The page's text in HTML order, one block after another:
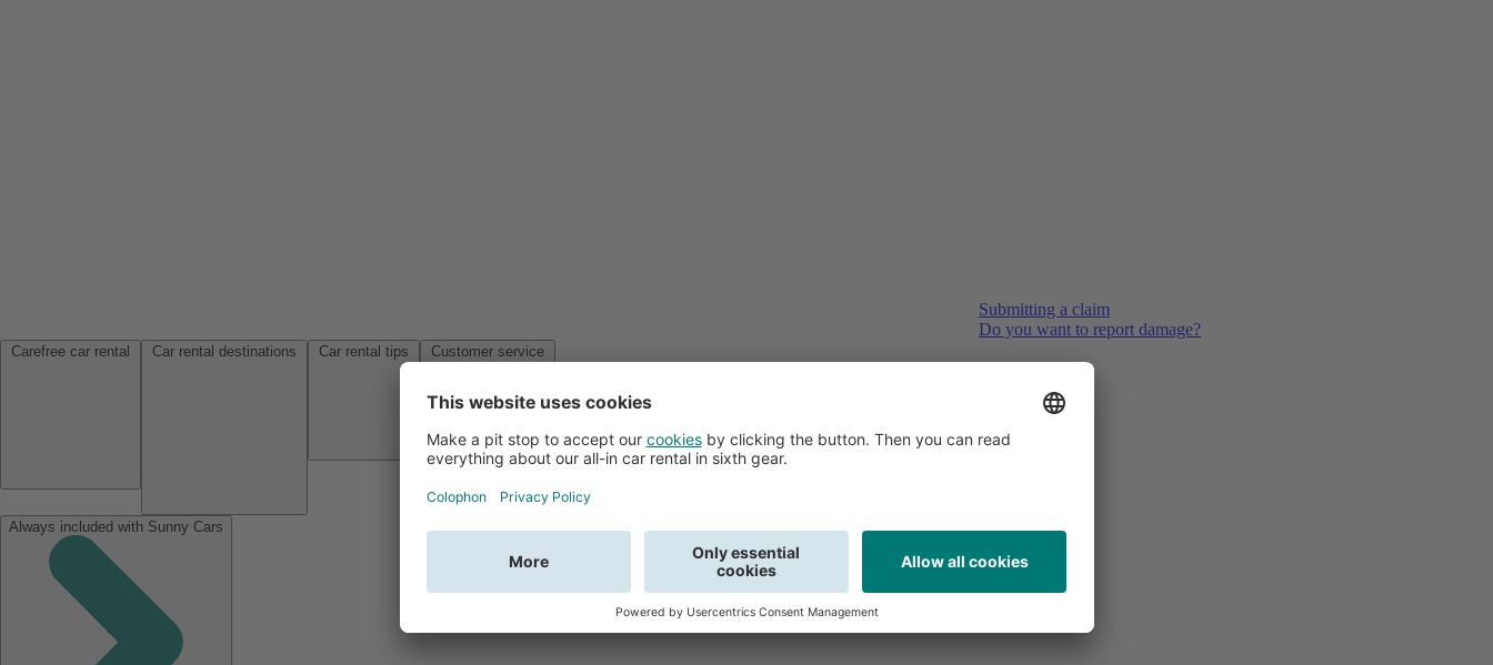
Submitting a claim
Do you want to report damage?
Always included with Sunny Cars